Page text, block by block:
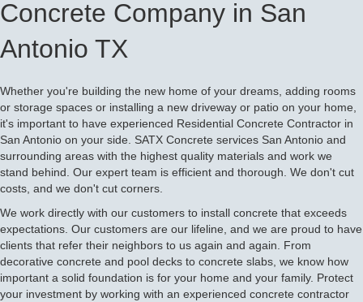
Concrete Company in San
Antonio TX
Whether you're building the new home of your dreams, adding rooms
or storage spaces or installing a new driveway or patio on your home,
it's important to have experienced Residential Concrete Contractor in
San Antonio on your side. SATX Concrete services San Antonio and
surrounding areas with the highest quality materials and work we
stand behind. Our expert team is efficient and thorough. We don't cut
costs, and we don't cut corners.
We work directly with our customers to install concrete that exceeds
expectations. Our customers are our lifeline, and we are proud to have
clients that refer their neighbors to us again and again. From
decorative concrete and pool decks to concrete slabs, we know how
important a solid foundation is for your home and your family. Protect
your investment by working with an experienced concrete contractor